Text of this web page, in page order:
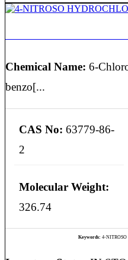
Chemical Name: 6-
benzo[...
CAS No: 63779-86-
2
Molecular Weight:
326.74
Keywords: 4-